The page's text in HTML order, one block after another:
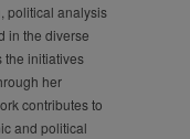
political analysis
in the diverse
the initiatives
her
contributes to
and political